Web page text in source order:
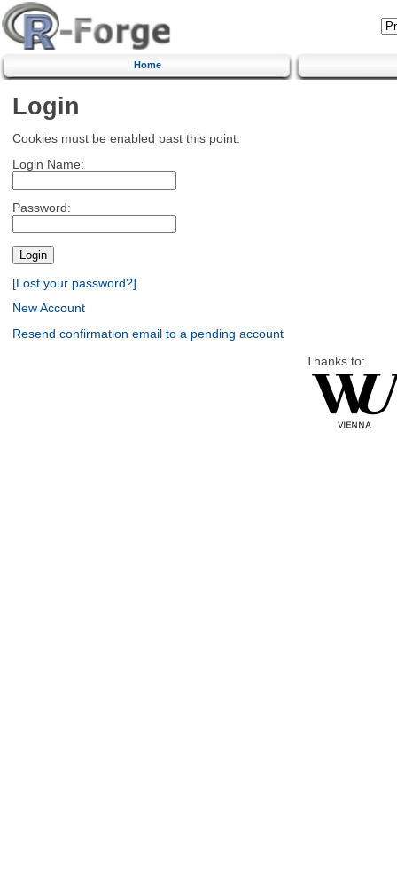
Home
Login
Cookies must be enabled past this point.
Login Name:
Password:
[Lost your password?]
New Account
Resend confirmation email to a pending account
Thanks to: